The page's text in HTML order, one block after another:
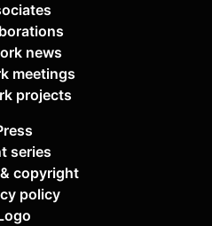
news
meetings
projects
series
copyright
policy